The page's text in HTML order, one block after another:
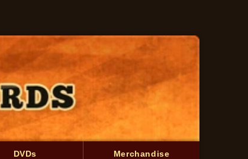
DVDs Merchandise